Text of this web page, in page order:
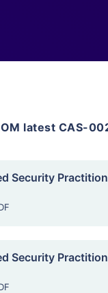
latest CAS-
Security
Security